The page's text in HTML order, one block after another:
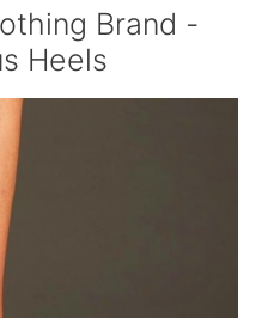
Brand -
Heels